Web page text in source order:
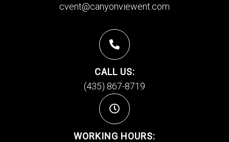
cvent@canyonviewent.com
CALL US:
(435) 867-8719
WORKING HOURS: